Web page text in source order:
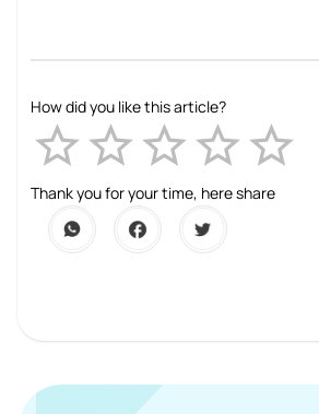
How did you like this article?
1 Star
2 Stars
3 Stars
4 5
Thank you for your time, here share